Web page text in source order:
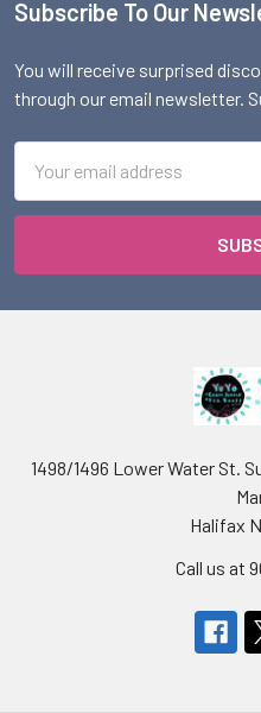
Footer
Subscribe To Our
You will receive surprised
through our email newsletter.
Address
1498/1496 Lower Water St.
Halifax
Call us at